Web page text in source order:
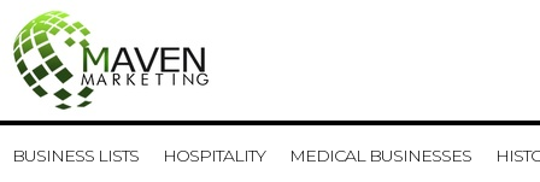
BUSINESS LISTS HOSPITALITY MEDICAL BUSINESSES